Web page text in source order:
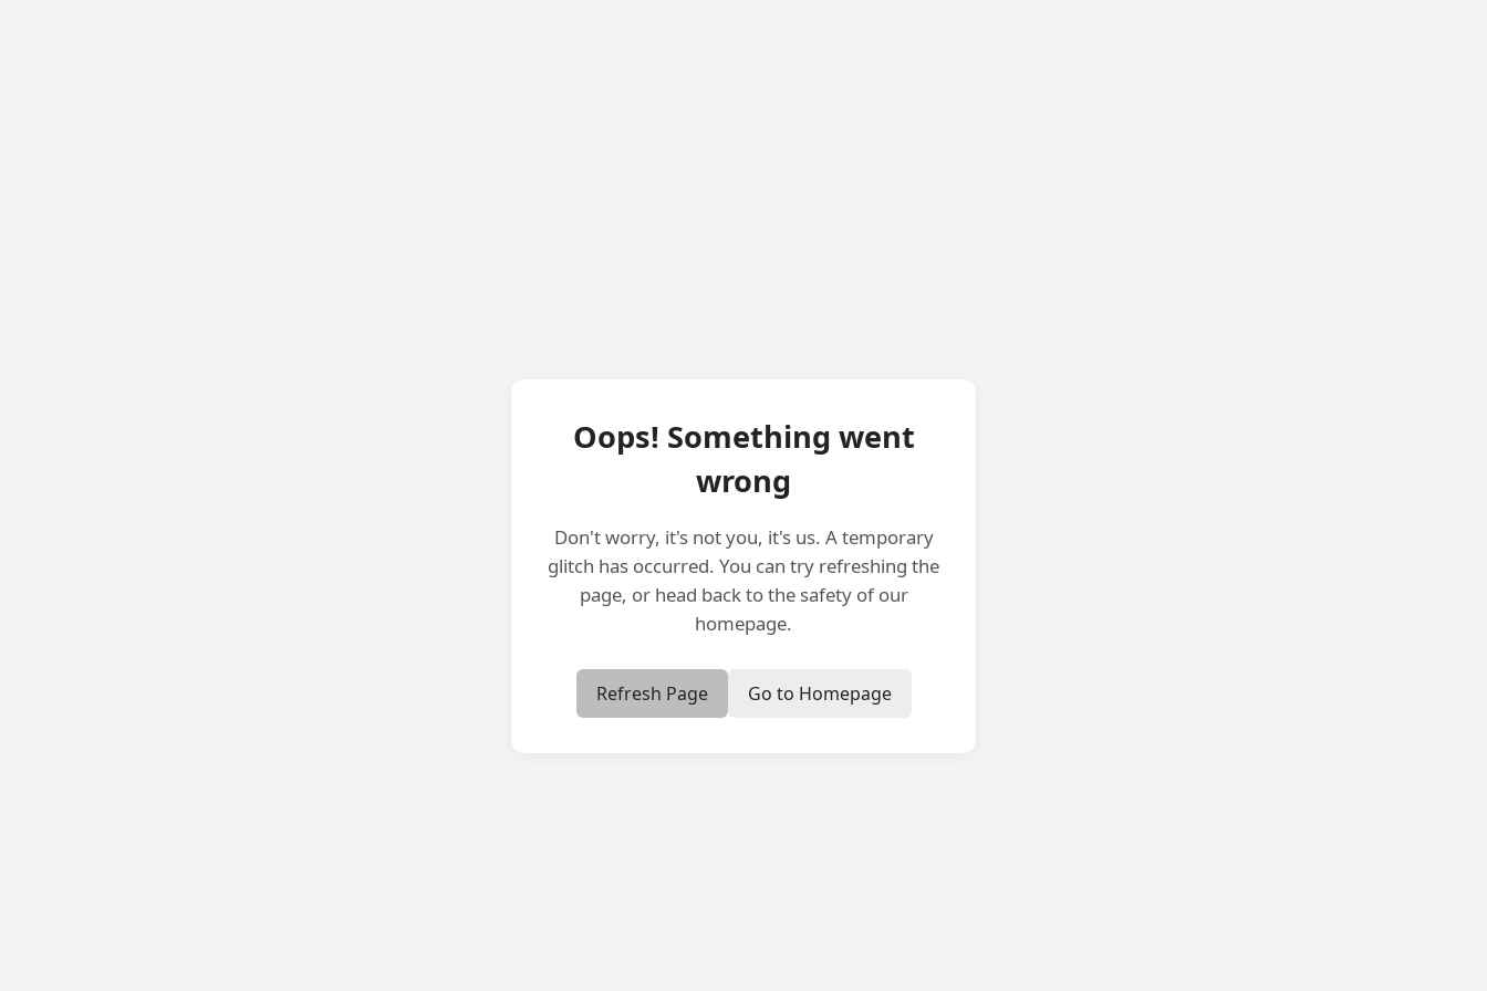
Oops! Something went
wrong
Don't worry, it's not you, it's us. A temporary
glitch has occurred. You can try refreshing the
page, or head back to the safety of our
homepage.
Refresh Page Go to Homepage